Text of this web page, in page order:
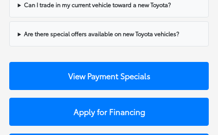
Can I trade in my current vehicle toward a new Toyota?
Are there special offers available on new Toyota vehicles?
View Payment Specials
Apply for Financing